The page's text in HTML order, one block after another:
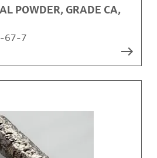
POWDER, GRADE CA,
67-7